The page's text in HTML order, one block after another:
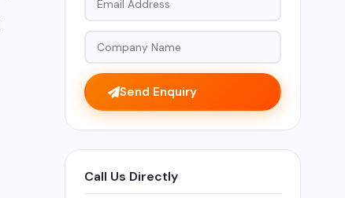
Send Enquiry
Call Us Directly